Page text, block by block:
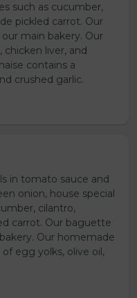
such as cucumber,
pickled carrot. Our
main bakery. Our
liver, and
contains a
crushed garlic.
in tomato sauce and
onion, house special
cilantro,
carrot. Our baguette
Our homemade
egg yolks, olive oil,